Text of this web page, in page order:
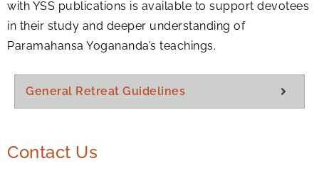
with YSS publications is available to support devotees
in their study and deeper understanding of
Paramahansa Yogananda’s teachings.
General Retreat Guidelines
Contact Us